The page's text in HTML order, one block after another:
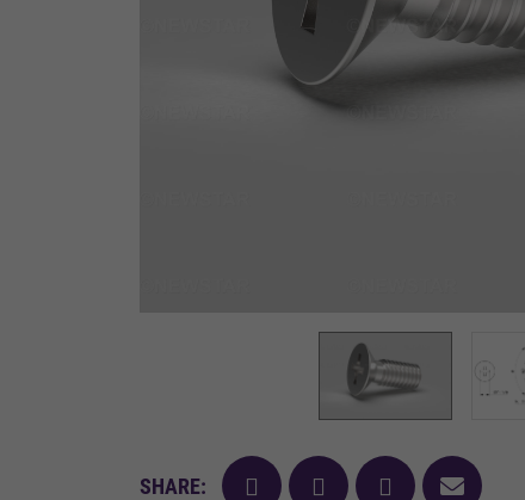
SHARE: facebooktwitter pinterest
mail